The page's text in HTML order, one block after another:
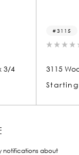
3/4
3115
3115
notifications about